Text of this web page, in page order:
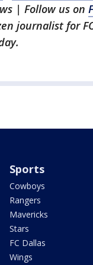
| Follow us on
journalist for
Sports
Cowboys
Rangers
Mavericks
Stars
FC Dallas
Wings